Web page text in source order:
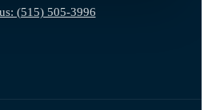
(515) 505-3996